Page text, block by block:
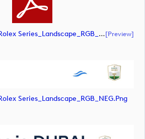
Upload_Slync_DDC-Rolex Series_Landscape_RGB_POS.pdf[preview]
Series_Landscape_RGB_NEG.png